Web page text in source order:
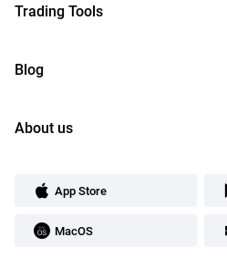
Trading Tools
Blog
About us
App Store
MacOS